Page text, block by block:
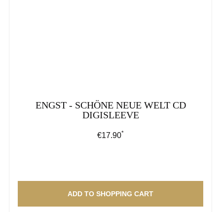
ENGST - SCHÖNE NEUE WELT CD
DIGISLEEVE
Regular price:
€17.90*
ADD TO SHOPPING CART